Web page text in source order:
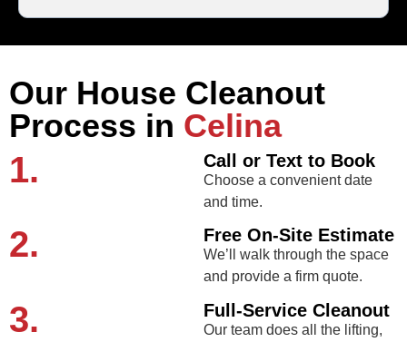
Our House Cleanout
Process in Celina
1. Call or Text to Book
Choose a convenient date
and time.
2. Free On-Site Estimate
We’ll walk through the space
and provide a firm quote.
3. Full-Service Cleanout
Our team does all the lifting,